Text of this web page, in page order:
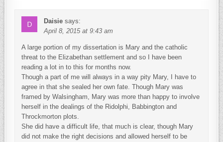
Daisie says:
April 8, 2015 at 9:43 am
A large portion of my dissertation is Mary and the catholic
threat to the Elizabethan settlement and so I have been
reading a lot in to this for months now.
Though a part of me will always in a way pity Mary, I have to
agree in that she sealed her own fate. Though Mary was
framed by Walsingham, Mary was more than happy to involve
herself in the dealings of the Ridolphi, Babbington and
Throckmorton plots.
She did have a difficult life, that much is clear, though Mary
did not make the right decisions and allowed herself to be